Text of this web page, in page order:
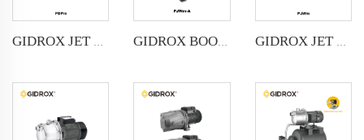
GIDROX JET PUMP FOR DEEP WELL-PDPm GIDROX BOOSTER JET PUMP-PJWm-A GIDROX JET PUMP-PJWm